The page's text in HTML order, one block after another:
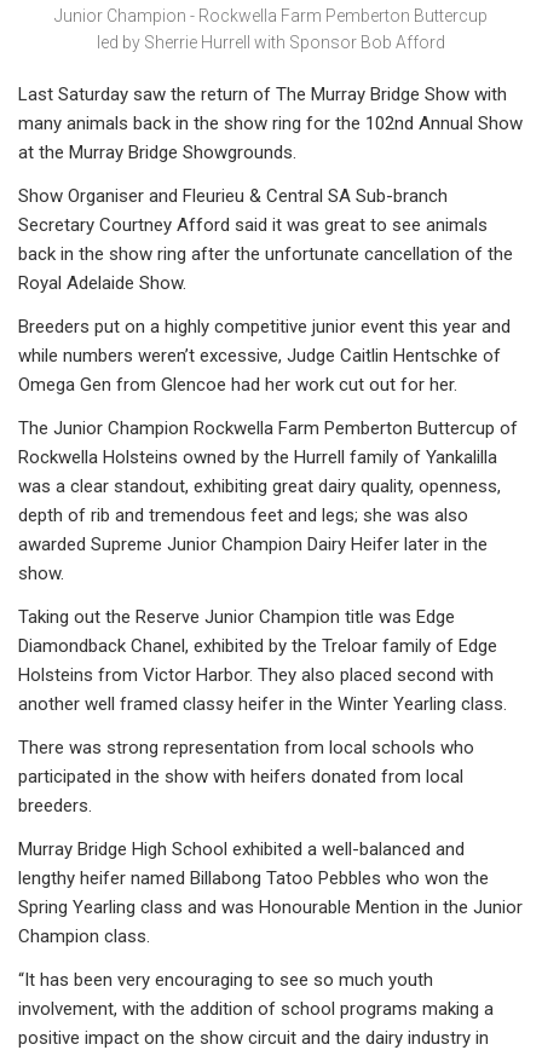
Junior Champion - Rockwella Farm Pemberton Buttercup
led by Sherrie Hurrell with Sponsor Bob Afford
Last Saturday saw the return of The Murray Bridge Show with
many animals back in the show ring for the 102nd Annual Show
at the Murray Bridge Showgrounds.
Show Organiser and Fleurieu & Central SA Sub-branch
Secretary Courtney Afford said it was great to see animals
back in the show ring after the unfortunate cancellation of the
Royal Adelaide Show.
Breeders put on a highly competitive junior event this year and
while numbers weren’t excessive, Judge Caitlin Hentschke of
Omega Gen from Glencoe had her work cut out for her.
The Junior Champion Rockwella Farm Pemberton Buttercup of
Rockwella Holsteins owned by the Hurrell family of Yankalilla
was a clear standout, exhibiting great dairy quality, openness,
depth of rib and tremendous feet and legs; she was also
awarded Supreme Junior Champion Dairy Heifer later in the
show.
Taking out the Reserve Junior Champion title was Edge
Diamondback Chanel, exhibited by the Treloar family of Edge
Holsteins from Victor Harbor. They also placed second with
another well framed classy heifer in the Winter Yearling class.
There was strong representation from local schools who
participated in the show with heifers donated from local
breeders.
Murray Bridge High School exhibited a well-balanced and
lengthy heifer named Billabong Tatoo Pebbles who won the
Spring Yearling class and was Honourable Mention in the Junior
Champion class.
“It has been very encouraging to see so much youth
involvement, with the addition of school programs making a
positive impact on the show circuit and the dairy industry in